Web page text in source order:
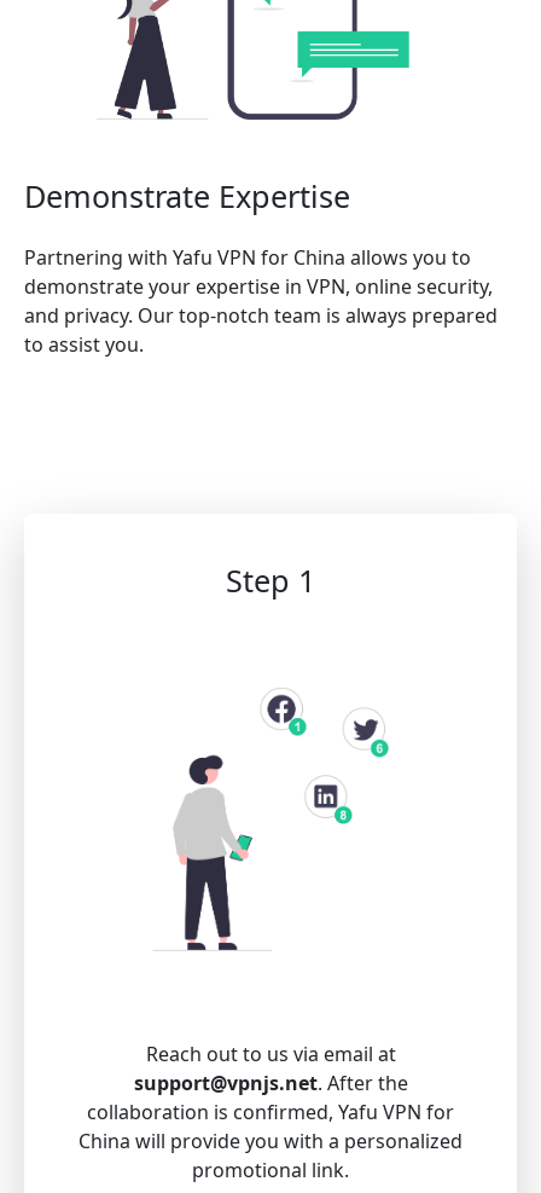
Demonstrate Expertise
Partnering with Yafu VPN for China allows you to
demonstrate your expertise in VPN, online security,
and privacy. Our top-notch team is always prepared
to assist you.
Step 1
Reach out to us via email at
support@vpnjs.net. After the
collaboration is confirmed, Yafu VPN for
China will provide you with a personalized
promotional link.